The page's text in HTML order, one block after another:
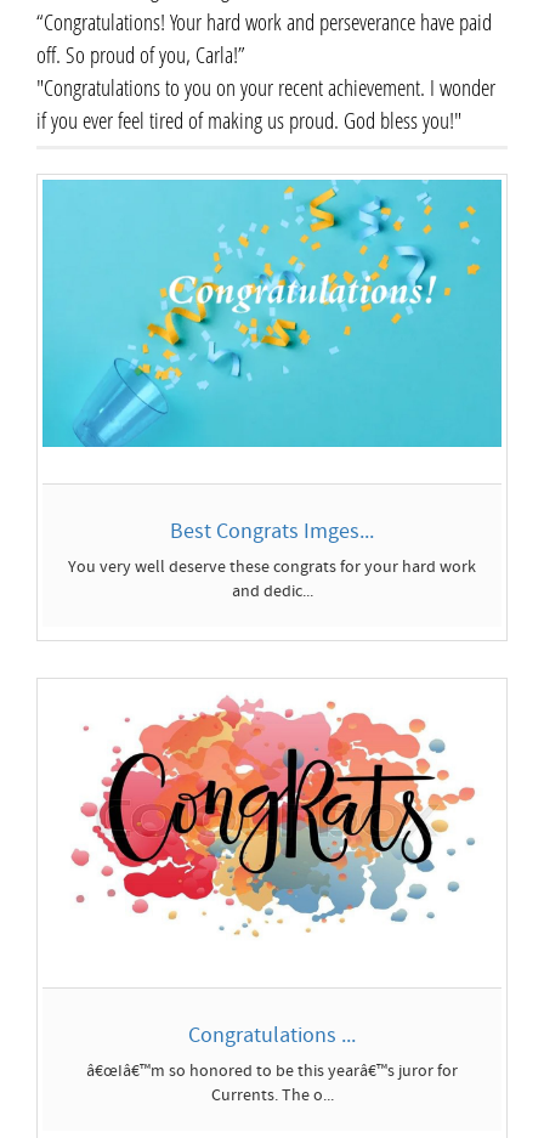
“Congratulations! Your hard work and perseverance have paid
off. So proud of you, Carla!”
"Congratulations to you on your recent achievement. I wonder
if you ever feel tired of making us proud. God bless you!"
Best Congrats Imges...
You very well deserve these congrats for your hard work
and dedic...
Congratulations ...
â€œIâ€™m so honored to be this yearâ€™s juror for
Currents. The o...